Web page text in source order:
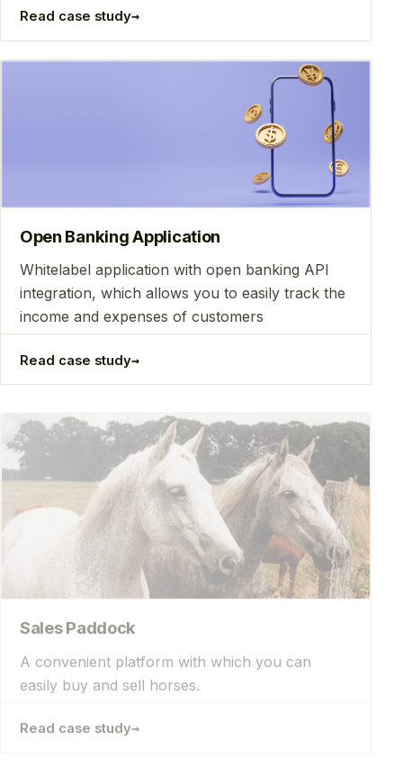
Read case study→
Open Banking Application
Whitelabel application with open banking API
integration, which allows you to easily track the
income and expenses of customers
Read case study→
Sales Paddock
A convenient platform with which you can
easily buy and sell horses.
Read case study